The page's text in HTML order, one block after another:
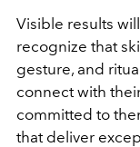
Visible results
recognize that
gesture, and
connect with
committed to
that deliver